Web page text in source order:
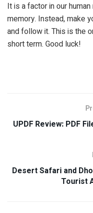
It is a factor in our
memory. Instead, make
and follow it. This is the
short term. Good luck!
UPDF Review: PDF
Desert Safari and
Tourist